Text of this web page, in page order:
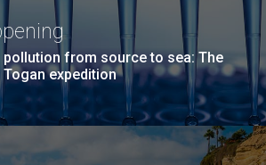
from source to sea: The
expedition